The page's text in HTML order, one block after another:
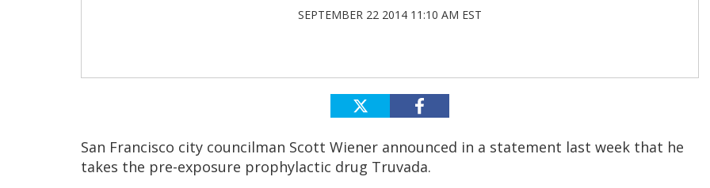
SEPTEMBER 22 2014 11:10 AM EST
San Francisco city councilman Scott Wiener announced in a statement last week that he
takes the pre-exposure prophylactic drug Truvada.